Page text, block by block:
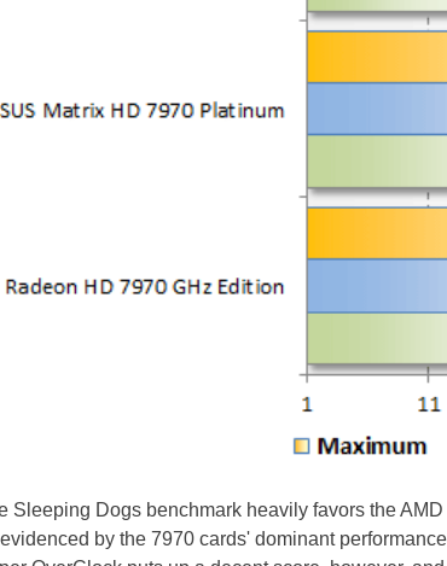
Sleeping Dogs benchmark heavily favors the
by the 7970 cards' dominant